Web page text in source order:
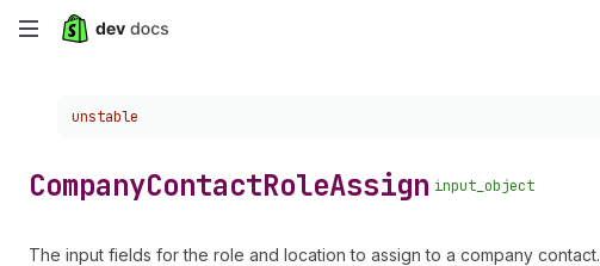
Skip
content
Choose a version:
unstable
CompanyContactRoleAssign input_object
The input fields for the role and location to assign to a company contact.